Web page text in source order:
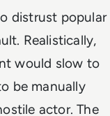
distrust popular
Realistically,
would slow to
be manually
actor. The